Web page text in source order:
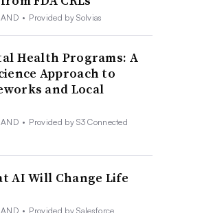
• Provided by Solvias
Health Programs: A
Approach to
and Local
• Provided by S3 Connected
AI Will Change Life
• Provided by Salesforce